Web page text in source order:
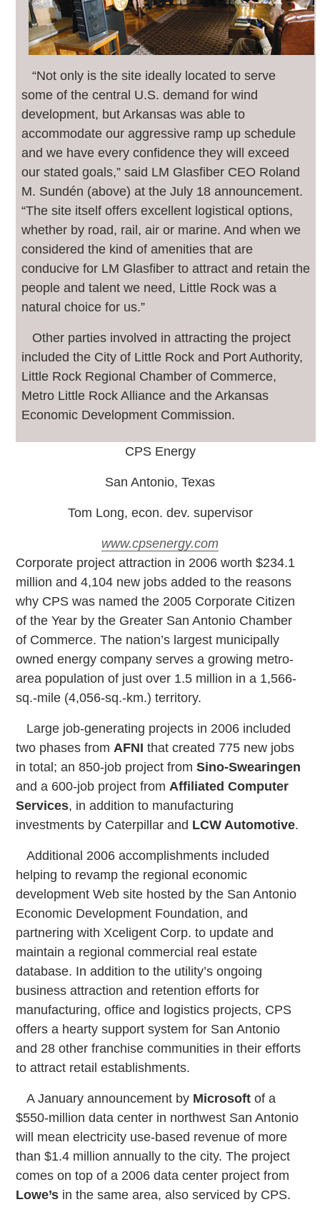
“Not only is the site ideally located to serve
some of the central U.S. demand for wind
development, but Arkansas was able to
accommodate our aggressive ramp up schedule
and we have every confidence they will exceed
our stated goals,” said LM Glasfiber CEO Roland
M. Sundén (above) at the July 18 announcement.
“The site itself offers excellent logistical options,
whether by road, rail, air or marine. And when we
considered the kind of amenities that are
conducive for LM Glasfiber to attract and retain the
people and talent we need, Little Rock was a
natural choice for us.”
Other parties involved in attracting the project
included the City of Little Rock and Port Authority,
Little Rock Regional Chamber of Commerce,
Metro Little Rock Alliance and the Arkansas
Economic Development Commission.
CPS Energy
San Antonio, Texas
Tom Long, econ. dev. supervisor
www.cpsenergy.com
Corporate project attraction in 2006 worth $234.1
million and 4,104 new jobs added to the reasons
why CPS was named the 2005 Corporate Citizen
of the Year by the Greater San Antonio Chamber
of Commerce. The nation’s largest municipally
owned energy company serves a growing metro-
area population of just over 1.5 million in a 1,566-
sq.-mile (4,056-sq.-km.) territory.
Large job-generating projects in 2006 included
two phases from AFNI that created 775 new jobs
in total; an 850-job project fromSino-Swearingen
and a 600-job project from Affiliated Computer
Services, in addition to manufacturing
investments by Caterpillar and LCW Automotive.
Additional 2006 accomplishments included
helping to revamp the regional economic
development Web site hosted by the San Antonio
Economic Development Foundation, and
partnering with Xceligent Corp. to update and
maintain a regional commercial real estate
database. In addition to the utility’s ongoing
business attraction and retention efforts for
manufacturing, office and logistics projects, CPS
offers a hearty support system for San Antonio
and 28 other franchise communities in their efforts
to attract retail establishments.
A January announcement by Microsoft of a
$550-million data center in northwest San Antonio
will mean electricity use-based revenue of more
than $1.4 million annually to the city. The project
comes on top of a 2006 data center project from
Lowe’s in the same area, also serviced by CPS.